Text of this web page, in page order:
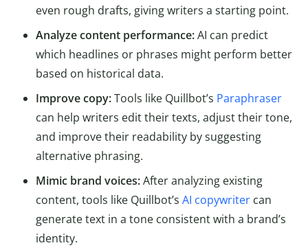
even rough drafts, giving writers a starting point.
Analyze content performance:AI can predict
which headlines or phrases might perform better
based on historical data.
Improve copy:Tools like Quillbot’s Paraphraser
can help writers edit their texts, adjust their tone,
and improve their readability by suggesting
alternative phrasing.
Mimic brand voices:After analyzing existing
content, tools like Quillbot’s AI copywriter can
generate text in a tone consistent with a brand’s
identity.